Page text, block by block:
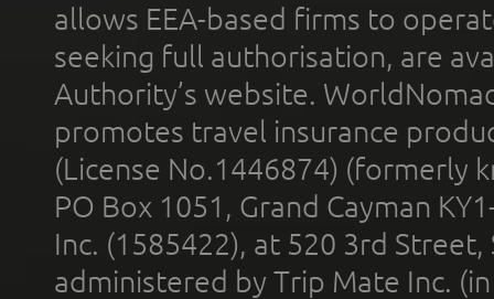
allows EEA-based firms to
seeking full authorisation, are
Authority’s website.
promotes travel insurance
(License No.1446874) (formerly
PO Box 1051, Grand Cayman
Inc. (1585422), at 520 3rd
administered by Trip Mate Inc.